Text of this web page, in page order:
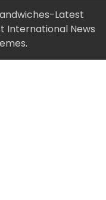
Latest
International News
.